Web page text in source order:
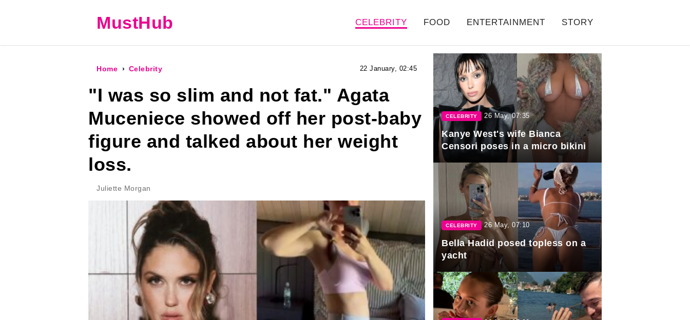
MustHub CELEBRITY FOOD ENTERTAINMENT STORY
Home Celebrity 22 January, 02:45
"I was so slim and not fat." Agata
Muceniece showed off her post-baby
figure and talked about her weight
loss.
Juliette Morgan
CELEBRITY 26 May, 07:35
Kanye West's wife Bianca
Censori poses in a micro bikini
CELEBRITY 26 May, 07:10
Bella Hadid posed topless on a
yacht